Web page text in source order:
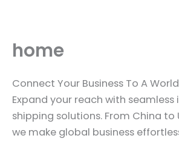
content
home
Connect Your Business To A
Expand your reach with
shipping solutions. From China to
we make global business